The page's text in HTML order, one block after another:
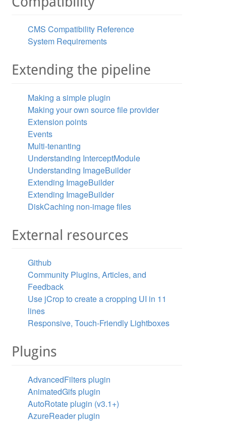
CMS Compatibility Reference
System Requirements
Extending the pipeline
Making a simple plugin
Making your own source file provider
Extension points
Events
Multi-tenanting
Understanding InterceptModule
Understanding ImageBuilder
Extending ImageBuilder
Extending ImageBuilder
DiskCaching non-image files
External resources
Github
Community Plugins, Articles, and
Feedback
Use jCrop to create a cropping UI in 11
lines
Responsive, Touch-Friendly Lightboxes
Plugins
AdvancedFilters plugin
AnimatedGifs plugin
AutoRotate plugin (v3.1+)
AzureReader plugin